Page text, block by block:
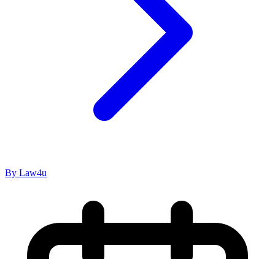
By Law4u